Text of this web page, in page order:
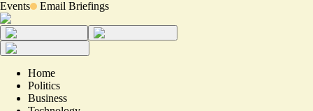
Events Email Briefings
Home
Politics
Business